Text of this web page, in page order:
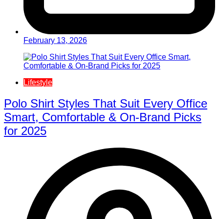
February 13, 2026
Lifestyle
Polo Shirt Styles That Suit Every Office
Smart, Comfortable & On-Brand Picks
for 2025